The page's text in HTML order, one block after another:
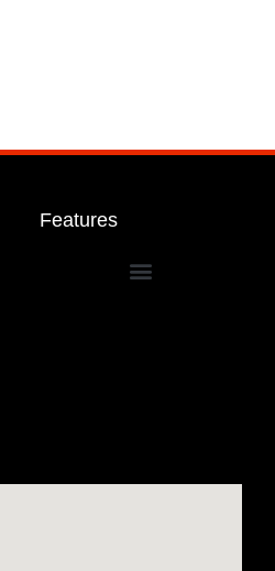
Features